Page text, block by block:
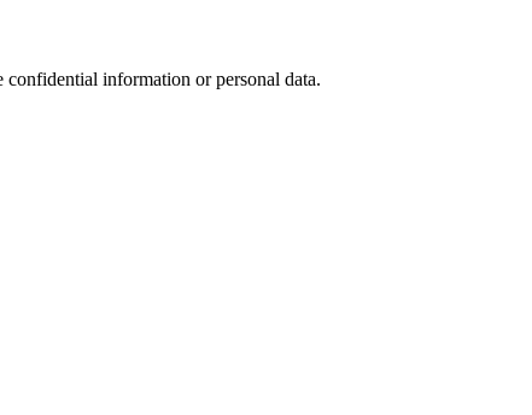
information or personal data.